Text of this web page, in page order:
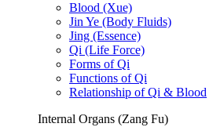
Blood (Xue)
Jin Ye (Body Fluids)
Jing (Essence)
Qi (Life Force)
Forms of Qi
Functions of Qi
Relationship of Qi & Blood
Internal Organs (Zang Fu)